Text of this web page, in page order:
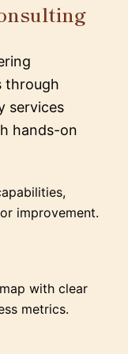
through
services
hands-on
improvement.
with clear
metrics.